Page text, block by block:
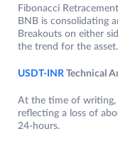
Fibonacci
BNB is consolidating
Breakouts on either
the trend for the asset.
USDT-INR Technical
At the time of writing,
reflecting a loss of
24-hours.